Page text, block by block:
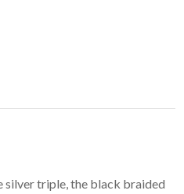
silver triple, the black braided